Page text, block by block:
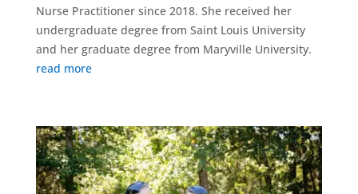
Nurse Practitioner since 2018. She received her
undergraduate degree from Saint Louis University
and her graduate degree from Maryville University.
read more